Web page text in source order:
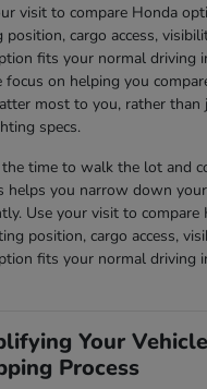
visit to compare Honda
position, cargo access,
fits your normal driving
focus on helping you
most to you, rather than
specs.
the time to walk the lot and
helps you narrow down
Use your visit to compare
position, cargo access,
fits your normal driving
Your Vehicle
Process